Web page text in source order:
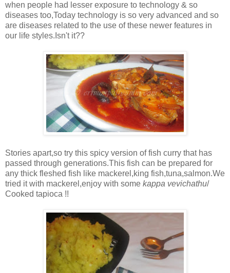
when people had lesser exposure to technology & so
diseases too,Today technology is so very advanced and so
are diseases related to the use of these newer features in
our life styles.Isn't it??
Stories apart,so try this spicy version of fish curry that has
passed through generations.This fish can be prepared for
any thick fleshed fish like mackerel,king fish,tuna,salmon.We
tried it with mackerel,enjoy with some kappa vevichathu/
Cooked tapioca !!